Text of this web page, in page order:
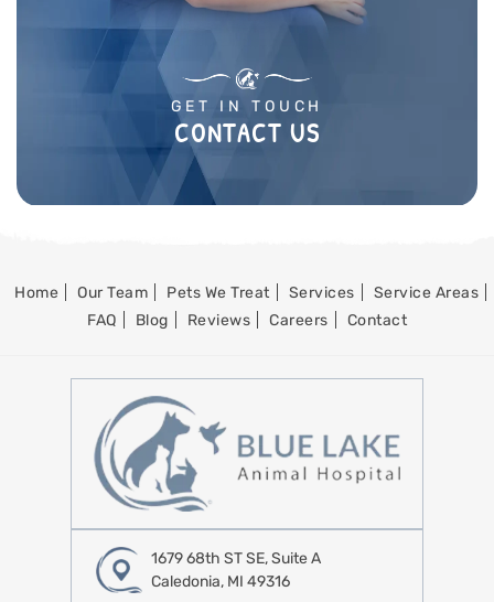
GET IN TOUCH
CONTACT US
Home Our Team Pets We Treat Services
Service Areas
FAQ
Blog Reviews Careers Contact
1679 68th ST SE, Suite A
Caledonia, MI 49316